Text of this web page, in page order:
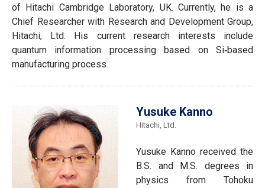
of Hitachi Cambridge Laboratory, UK. Currently, he is a
Chief Researcher with Research and Development Group,
Hitachi, Ltd. His current research interests include
quantum information processing based on Si‐based
manufacturing process.
Yusuke Kanno
Hitachi, Ltd.
Yusuke Kanno received the
B.S. and M.S. degrees in
physics from Tohoku